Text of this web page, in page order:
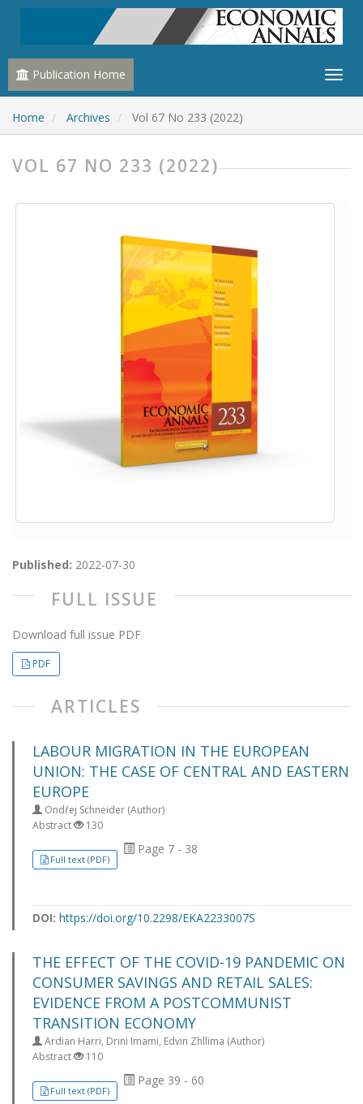
Publication Home
Home Archives Vol 67 No 233 (2022)
VOL 67 NO 233 (2022)
Published: 2022-07-30
FULL ISSUE
Download full issue PDF
PDF
ARTICLES
LABOUR MIGRATION IN THE EUROPEAN
UNION: THE CASE OF CENTRAL AND EASTERN
EUROPE
Ondřej Schneider (Author)
Abstract
130
Full text (PDF)
Page 7 - 38
DOI: https://doi.org/10.2298/EKA2233007S
THE EFFECT OF THE COVID-19 PANDEMIC ON
CONSUMER SAVINGS AND RETAIL SALES:
EVIDENCE FROM A POSTCOMMUNIST
TRANSITION ECONOMY
Ardian Harri, Drini Imami, Edvin Zhllima (Author)
Abstract
110
Full text (PDF)
Page 39 - 60